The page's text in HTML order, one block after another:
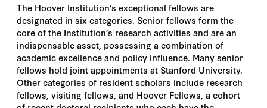
The Hoover Institution’s exceptional fellows are
designated in six categories. Senior fellows form the
core of the Institution’s research activities and are an
indispensable asset, possessing a combination of
academic excellence and policy influence. Many senior
fellows hold joint appointments at Stanford University.
Other categories of resident scholars include research
fellows, visiting fellows, and Hoover Fellows, a cohort